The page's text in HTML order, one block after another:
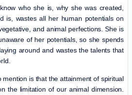
who she is, why she was created,
is, wastes all her human potentials on
and animal perfections. She is
of her potentials, so she spends
around and wastes the talents that
is that the attainment of spiritual
the limitation of our animal dimension.